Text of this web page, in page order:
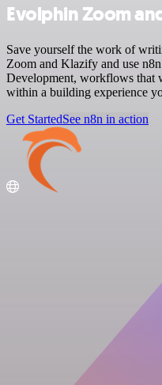
Evolphin Zoom
Save yourself the work of
Zoom and Klazify and use
Development, workflows that
within a building experience
Get StartedSee n8n in action